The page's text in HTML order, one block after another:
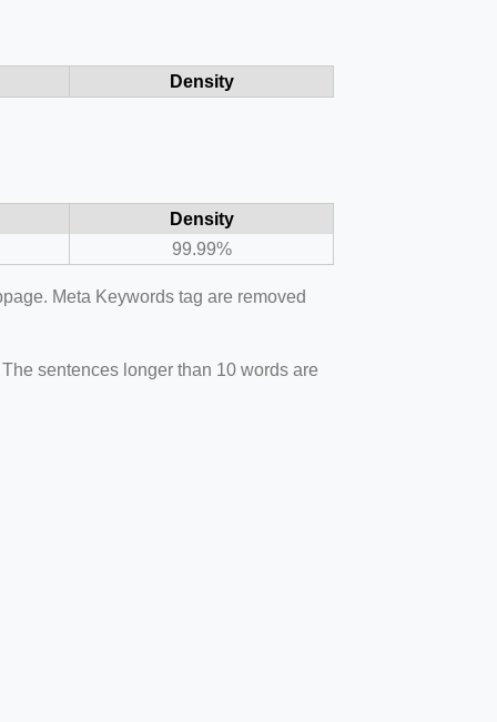
Density
Density
99.99%
Meta Keywords tag are removed
sentences longer than 10 words are